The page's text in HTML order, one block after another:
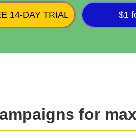
14-DAY TRIAL $1
for